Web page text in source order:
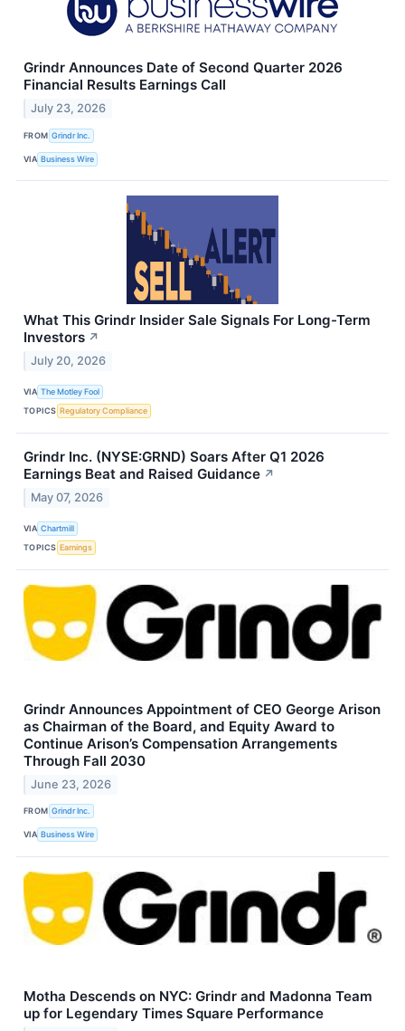
Grindr Announces Date of Second Quarter 2026
Financial Results Earnings Call
July 23, 2026
FROM Grindr Inc.
VIA Business Wire
What This Grindr Insider Sale Signals For Long-Term
Investors ↗
July 20, 2026
VIA The Motley Fool
TOPICS Regulatory Compliance
Grindr Inc. (NYSE:GRND) Soars After Q1 2026
Earnings Beat and Raised Guidance ↗
May 07, 2026
VIA Chartmill
TOPICS Earnings
Grindr Announces Appointment of CEO George Arison
as Chairman of the Board, and Equity Award to
Continue Arison’s Compensation Arrangements
Through Fall 2030
June 23, 2026
FROM Grindr Inc.
VIA Business Wire
Motha Descends on NYC: Grindr and Madonna Team
up for Legendary Times Square Performance